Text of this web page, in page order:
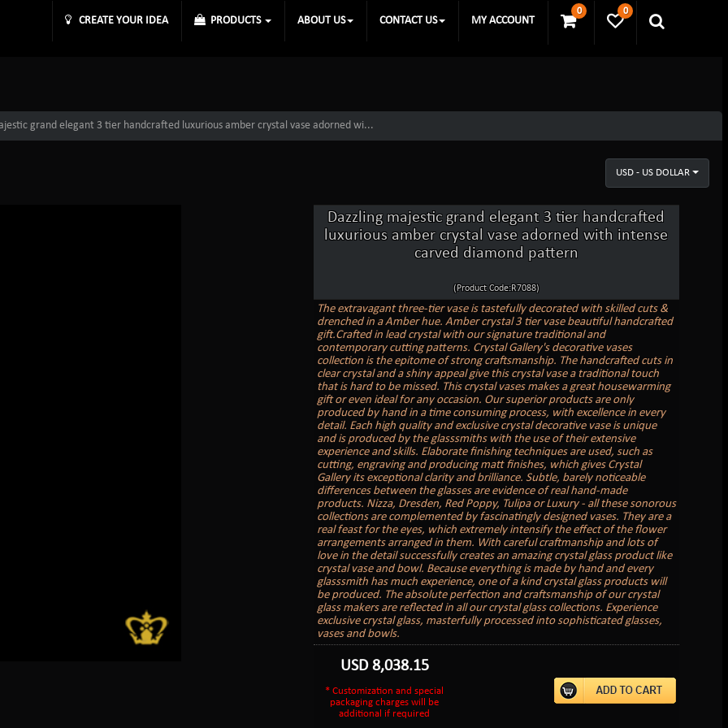
0 0
CREATE YOUR IDEA PRODUCTS ABOUT US CONTACT US MY ACCOUNT
grand elegant 3 tier handcrafted luxurious amber crystal vase adorned wi...
USD - US DOLLAR
Dazzling majestic grand elegant 3 tier handcrafted
luxurious amber crystal vase adorned with intense
carved diamond pattern
(Product Code:R7088)
The extravagant three-tier vase is tastefully decorated with skilled cuts &
drenched in a Amber hue. Amber crystal 3 tier vase beautiful handcrafted
gift.Crafted in lead crystal with our signature traditional and
contemporary cutting patterns. Crystal Gallery's decorative vases
collection is the epitome of strong craftsmanship. The handcrafted cuts in
clear crystal and a shiny appeal give this crystal vase a traditional touch
that is hard to be missed. This crystal vases makes a great housewarming
gift or even ideal for any occasion. Our superior products are only
produced by hand in a time consuming process, with excellence in every
detail. Each high quality and exclusive crystal decorative vase is unique
and is produced by the glasssmiths with the use of their extensive
experience and skills. Elaborate finishing techniques are used, such as
cutting, engraving and producing matt finishes, which gives Crystal
Gallery its exceptional clarity and brilliance. Subtle, barely noticeable
differences between the glasses are evidence of real hand-made
products. Nizza, Dresden, Red Poppy, Tulipa or Luxury - all these sonorous
collections are complemented by fascinatingly designed vases. They are a
real feast for the eyes, which extremely intensify the effect of the flower
arrangements arranged in them. With careful craftmanship and lots of
love in the detail successfully creates an amazing crystal glass product like
crystal vase and bowl. Because everything is made by hand and every
glasssmith has much experience, one of a kind crystal glass products will
be produced. The absolute perfection and craftsmanship of our crystal
glass makers are reflected in all our crystal glass collections. Experience
exclusive crystal glass, masterfully processed into sophisticated glasses,
vases and bowls.
USD 8,038.15
* Customization and special
packaging charges will be
additional if required